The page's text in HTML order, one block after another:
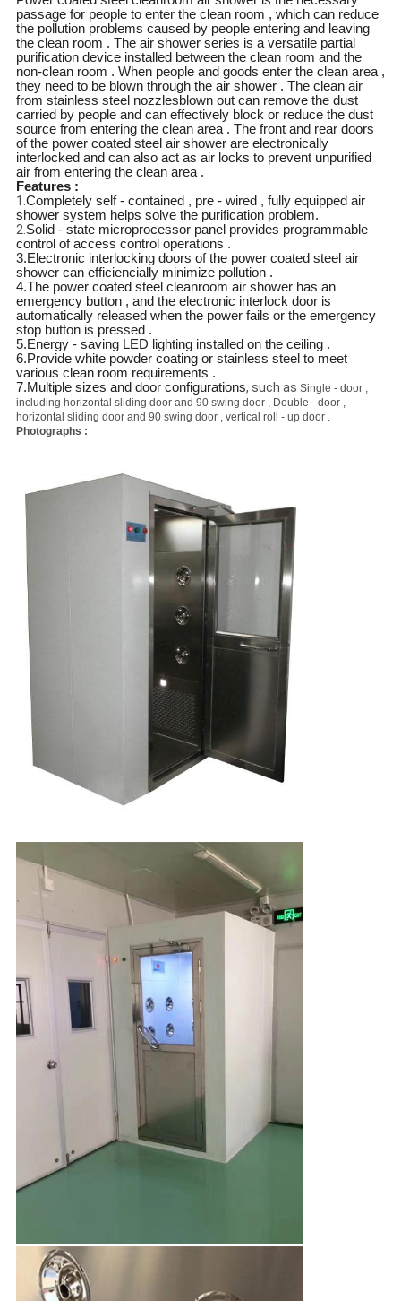
passage for people to enter the clean room , which can reduce
the pollution problems caused by people entering and leaving
the clean room . The air shower series is a versatile partial
purification device installed between the clean room and the
non-clean room . When people and goods enter the clean area ,
they need to be blown through the air shower . The clean air
from stainless steel nozzlesblown out can remove the dust
carried by people and can effectively block or reduce the dust
source from entering the clean area . The front and rear doors
of the power coated steel air shower are electronically
interlocked and can also act as air locks to prevent unpurified
air from entering the clean area .
Features :
1.Completely self - contained , pre - wired , fully equipped air
shower system helps solve the purification problem.
2.Solid - state microprocessor panel provides programmable
control of access control operations .
3.Electronic interlocking doors of the power coated steel air
shower can efficiencially minimize pollution .
4.The power coated steel cleanroom air shower has an
emergency button , and the electronic interlock door is
automatically released when the power fails or the emergency
stop button is pressed .
5.Energy - saving LED lighting installed on the ceiling .
6.Provide white powder coating or stainless steel to meet
various clean room requirements .
7.Multiple sizes and door configurations, such as Single - door ,
including horizontal sliding door and 90 swing door , Double - door ,
horizontal sliding door and 90 swing door , vertical roll - up door .
Photographs :